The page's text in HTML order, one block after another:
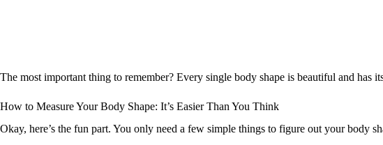
The most important thing to remember? Every single body shape is beautiful and has
How to Measure Your Body Shape: It’s Easier Than You Think
Okay, here’s the fun part. You only need a few simple things to figure out your body